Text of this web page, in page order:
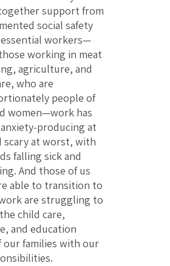
support from
social safety
workers—
working in meat
agriculture, and
who are
people of
women—work has
producing at
scary at worst, with
falling sick and
And those of us
able to transition to
are struggling to
child care,
and education
our families with our